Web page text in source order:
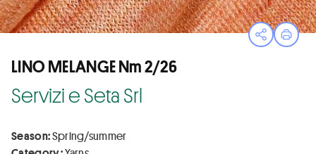
OpenPrint
LINO MELANGE Nm 2/26
Servizi e Seta Srl
Season:Spring/summer